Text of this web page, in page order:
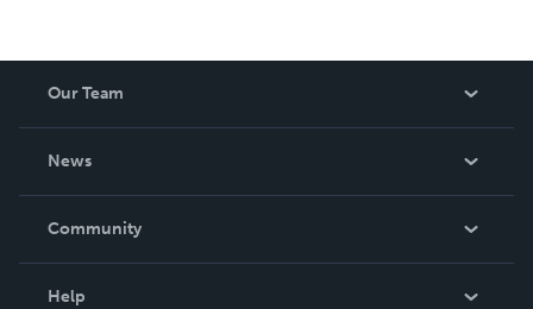
Our Team
News
In The News
Community
Help